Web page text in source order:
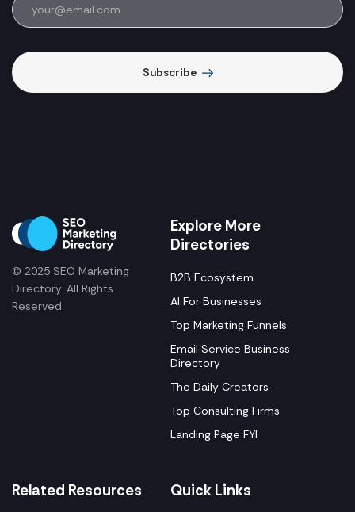
Subscribe
© 2025 SEO Marketing
Directory. All Rights
Reserved.
Explore More
Directories
B2B Ecosystem
AI For Businesses
Top Marketing Funnels
Email Service Business
Directory
The Daily Creators
Top Consulting Firms
Landing Page FYI
Related Resources Quick Links